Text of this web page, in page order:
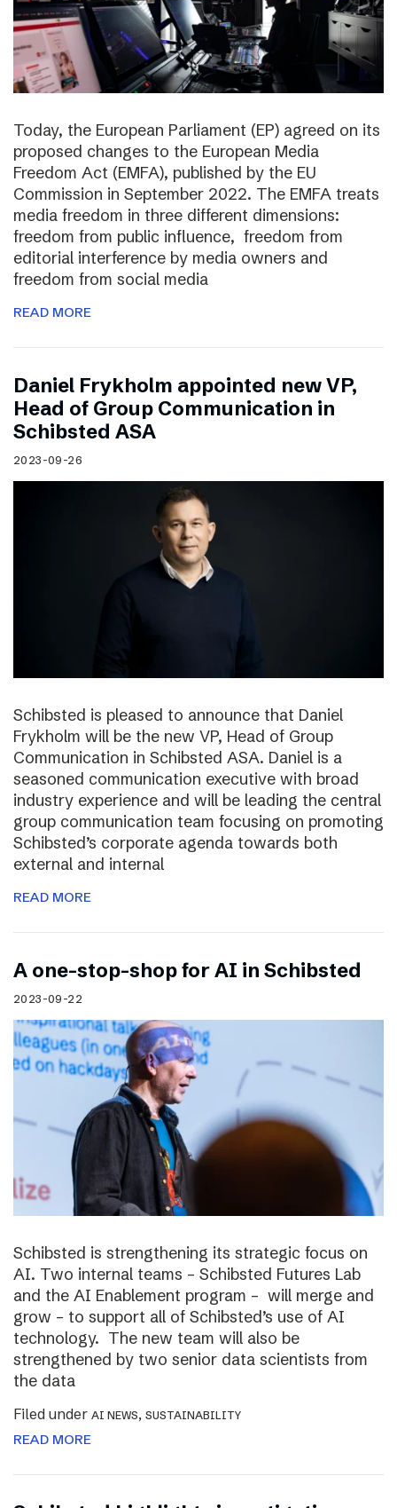
Today, the European Parliament (EP) agreed on its
proposed changes to the European Media
Freedom Act (EMFA), published by the EU
Commission in September 2022. The EMFA treats
media freedom in three different dimensions:
freedom from public influence, freedom from
editorial interference by media owners and
freedom from social media
READ MORE
Daniel Frykholm appointed new VP,
Head of Group Communication in
Schibsted ASA
2023-09-26
Schibsted is pleased to announce that Daniel
Frykholm will be the new VP, Head of Group
Communication in Schibsted ASA. Daniel is a
seasoned communication executive with broad
industry experience and will be leading the central
group communication team focusing on promoting
Schibsted’s corporate agenda towards both
external and internal
READ MORE
A one-stop-shop for AI in Schibsted
2023-09-22
Schibsted is strengthening its strategic focus on
AI. Two internal teams – Schibsted Futures Lab
and the AI Enablement program – will merge and
grow – to support all of Schibsted’s use of AI
technology. The new team will also be
strengthened by two senior data scientists from
the data
Filed under AI NEWS, SUSTAINABILITY
READ MORE